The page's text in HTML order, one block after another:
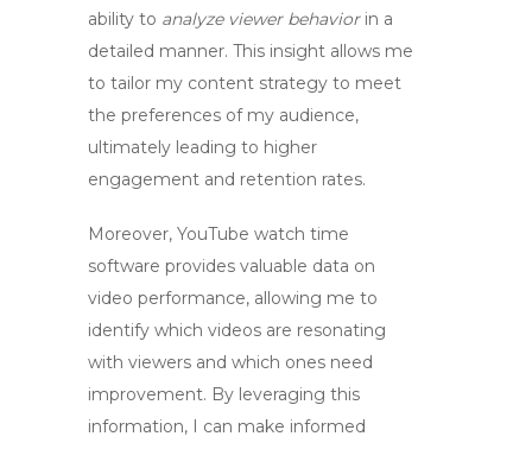
ability to analyze viewer behaviorin a
detailed manner. This insight allows me
to tailor my content strategy to meet
the preferences of my audience,
ultimately leading to higher
engagement and retention rates.
Moreover, YouTube watch time
software provides valuable data on
video performance, allowing me to
identify which videos are resonating
with viewers and which ones need
improvement. By leveraging this
information, I can make informed